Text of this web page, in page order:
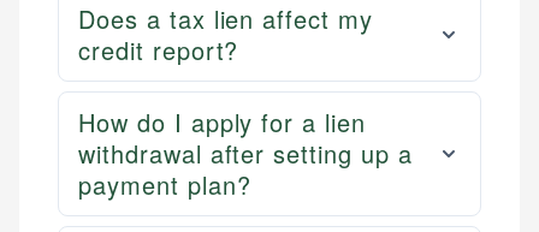
Does a tax lien affect my
credit report?
How do I apply for a lien
withdrawal after setting up a
payment plan?